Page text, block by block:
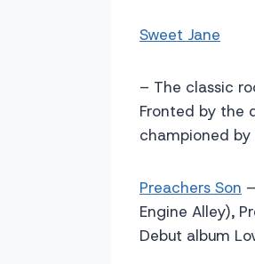
Sweet Jane
– The classic
Fronted by the
championed by
Preachers Son
Engine Alley),
Debut album